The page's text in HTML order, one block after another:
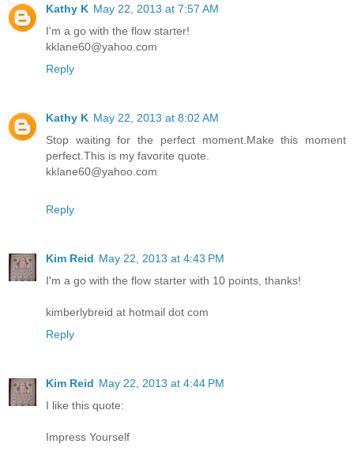
Kathy K May 22, 2013 at 7:57 AM
I'm a go with the flow starter!
kklane60@yahoo.com
Reply
Kathy K May 22, 2013 at 8:02 AM
Stop waiting for the perfect moment.Make this moment
perfect.This is my favorite quote.
kklane60@yahoo.com
Reply
Kim Reid May 22, 2013 at 4:43 PM
I'm a go with the flow starter with 10 points, thanks!
kimberlybreid at hotmail dot com
Reply
Kim Reid May 22, 2013 at 4:44 PM
I like this quote:
Impress Yourself